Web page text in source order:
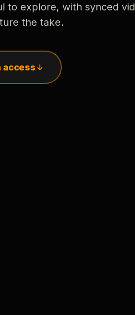
to explore, with synced
the take.
access